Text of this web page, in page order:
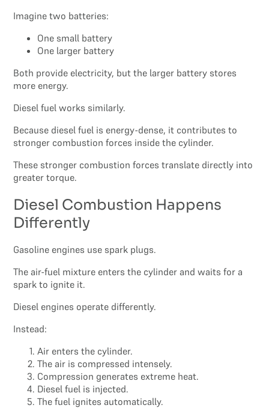
Imagine two batteries:
One small battery
One larger battery
Both provide electricity, but the larger battery stores
more energy.
Diesel fuel works similarly.
Because diesel fuel is energy-dense, it contributes to
stronger combustion forces inside the cylinder.
These stronger combustion forces translate directly into
greater torque.
Diesel Combustion Happens
Differently
Gasoline engines use spark plugs.
The air-fuel mixture enters the cylinder and waits for a
spark to ignite it.
Diesel engines operate differently.
Instead:
Air enters the cylinder.
The air is compressed intensely.
Compression generates extreme heat.
Diesel fuel is injected.
The fuel ignites automatically.